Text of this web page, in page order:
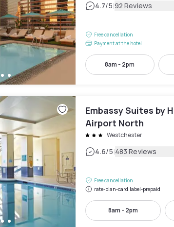
4.7/5|92 Reviews
Free cancellation
Payment at the hotel
8am - 2pm
Embassy Suites by
Airport North
Westchester
4.6/5|483 Reviews
Free cancellation
rate-plan-card.label-prepaid
8am - 2pm